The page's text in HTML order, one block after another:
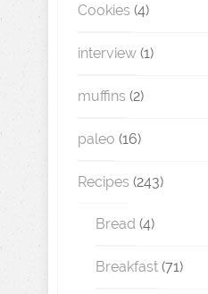
Cookies (4)
interview (1)
muffins (2)
paleo (16)
Recipes (243)
Bread (4)
Breakfast (71)